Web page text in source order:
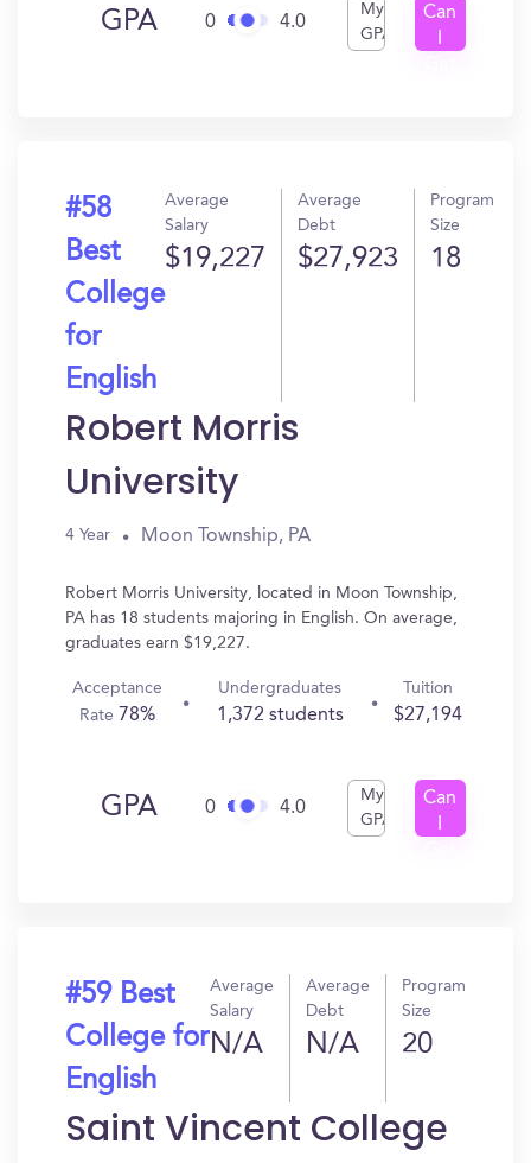
GPA 0 4.0
My
GPA
Can
#58
Best
College
for
English
Average
Salary
$19,227
Average
Debt
$27,923
Program
Size
18
Robert Morris
University
4 Year Moon Township, PA
Robert Morris University, located in Moon Township,
PA has 18 students majoring in English. On average,
graduates earn $19,227.
Acceptance
Rate 78%
Undergraduates
1,372 students
Tuition
$27,194
GPA 0 4.0
My
GPA
Can
#59 Best
College for
English
Average
Salary
N/A
Average
Debt
N/A
Program
Size
20
Saint Vincent College